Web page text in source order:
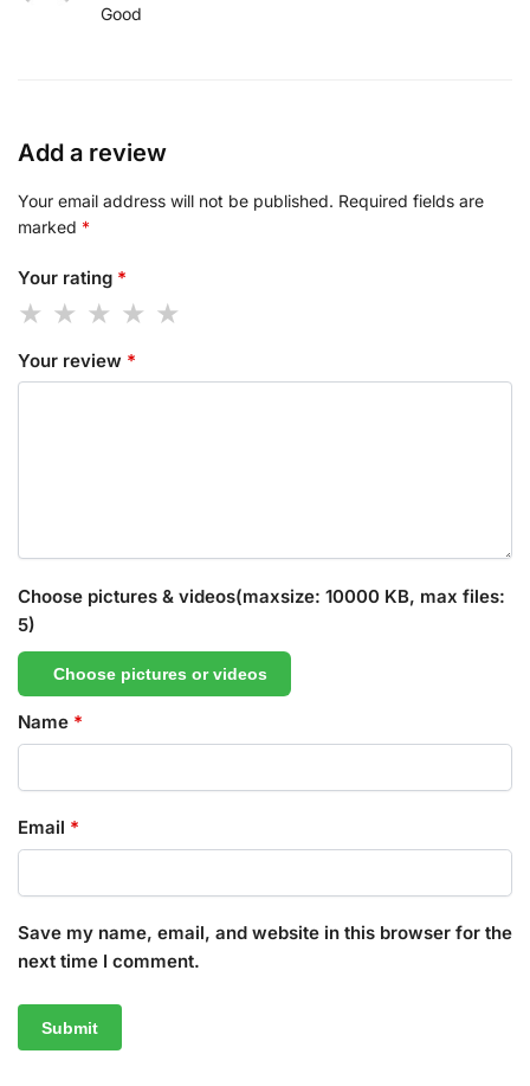
Good
Add a review
Your email address will not be published. Required fields are
marked *
Your rating *
Your review *
Choose pictures & videos(maxsize: 10000 KB, max files:
5)
Choose pictures or videos
Name *
Email *
Save my name, email, and website in this browser for the
next time I comment.